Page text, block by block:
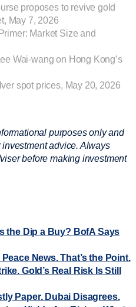
proposes to revive gold
May 7, 2026
Market Size and
Wai-wang on Hong Kong’s
spot prices, May 20, 2026
purposes only and
advice. Always
before making investment
the Dip a Buy? BofA Says
News. That’s the Point.
Gold’s Real Risk Is Still
Paper. Dubai Disagrees.